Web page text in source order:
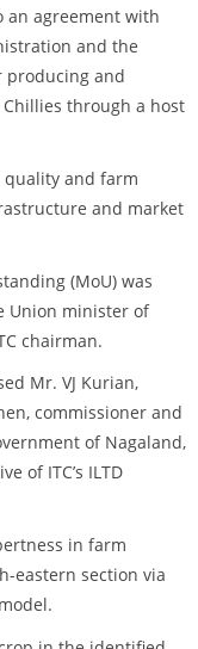
an agreement with
and the
producing and
through a host
quality and farm
and market
(MoU) was
Union minister of
chairman.
Mr. VJ Kurian,
commissioner and
of Nagaland,
of ITC’s ILTD
in farm
eastern section via